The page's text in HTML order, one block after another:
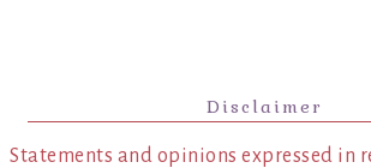
Disclaimer
Statements and opinions expressed in